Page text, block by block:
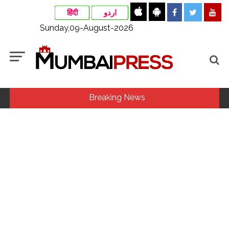
हिंदी اردو
Sunday,09-August-2026
Breaking News